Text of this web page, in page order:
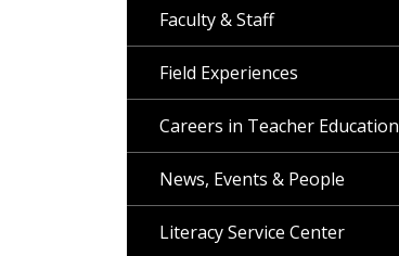
Faculty & Staff
Field Experiences
Careers in Teacher Education
News, Events & People
Literacy Service Center